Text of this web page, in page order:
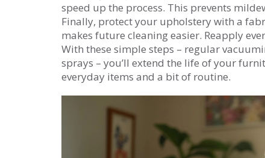
speed up the process. This prevents
Finally, protect your upholstery with a
makes future cleaning easier. Reapply
With these simple steps – regular
sprays – you’ll extend the life of your
everyday items and a bit of routine.